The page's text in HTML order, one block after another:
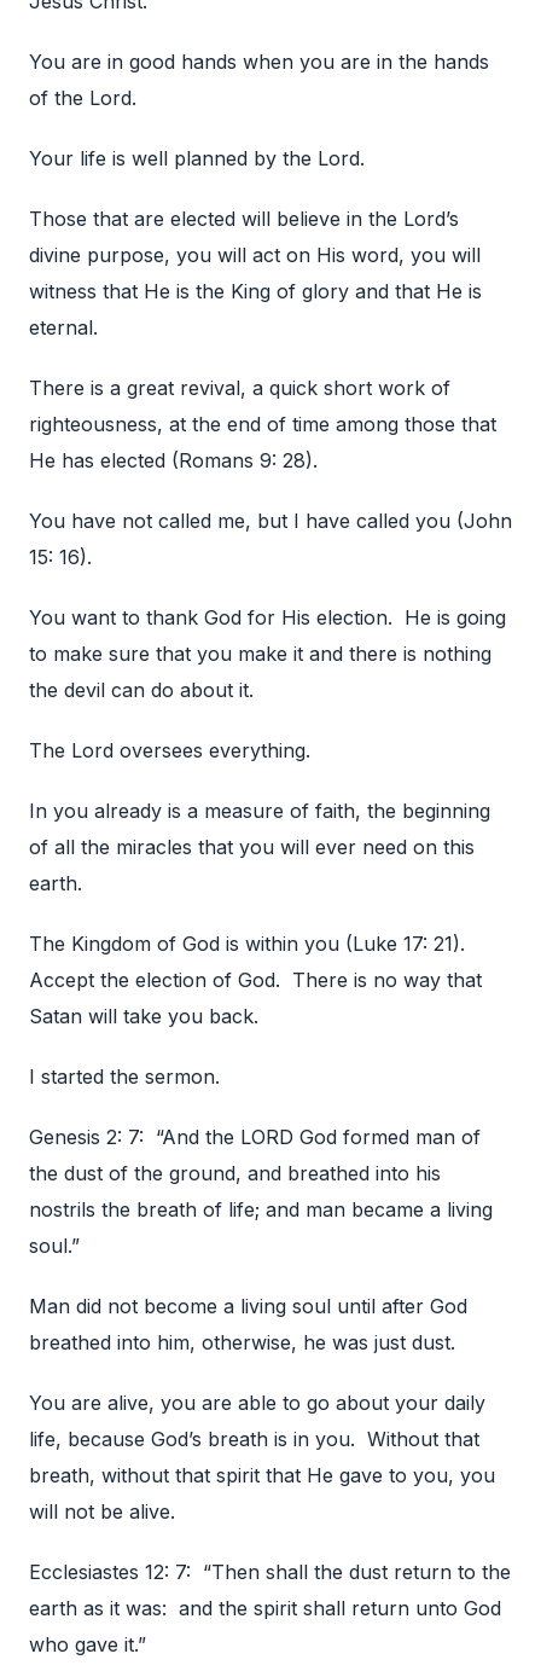
You are in good hands when you are in the hands
of the Lord.
Your life is well planned by the Lord.
Those that are elected will believe in the Lord’s
divine purpose, you will act on His word, you will
witness that He is the King of glory and that He is
eternal.
There is a great revival, a quick short work of
righteousness, at the end of time among those that
He has elected (Romans 9: 28).
You have not called me, but I have called you (John
15: 16).
You want to thank God for His election. He is going
to make sure that you make it and there is nothing
the devil can do about it.
The Lord oversees everything.
In you already is a measure of faith, the beginning
of all the miracles that you will ever need on this
earth.
The Kingdom of God is within you (Luke 17: 21).
Accept the election of God. There is no way that
Satan will take you back.
I started the sermon.
Genesis 2: 7: “And the LORD God formed man of
the dust of the ground, and breathed into his
nostrils the breath of life; and man became a living
soul.”
Man did not become a living soul until after God
breathed into him, otherwise, he was just dust.
You are alive, you are able to go about your daily
life, because God’s breath is in you. Without that
breath, without that spirit that He gave to you, you
will not be alive.
Ecclesiastes 12: 7: “Then shall the dust return to the
earth as it was: and the spirit shall return unto God
who gave it.”